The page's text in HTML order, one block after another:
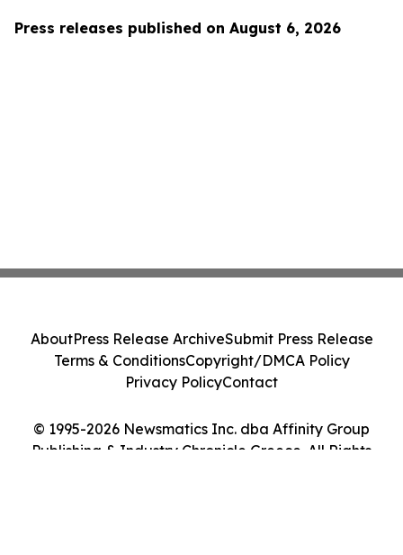
Press releases published on August 6, 2026
© 1995-2026 Newsmatics Inc. dba Affinity Group
Publishing & Industry Chronicle Greece. All Rights
AboutPress Release ArchiveSubmit Press Release
Terms & ConditionsCopyright/DMCA Policy
Privacy PolicyContact